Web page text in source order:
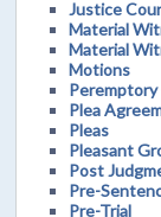
Justice
Material
Material
Motions
Peremptory
Plea
Pleas
Pleasant
Post
Pre-
Pre-Trial